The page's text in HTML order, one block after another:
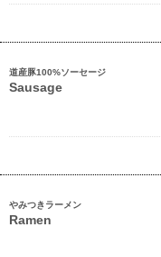
道産豚100%ソーセージ
Sausage
やみつきラーメン
Ramen